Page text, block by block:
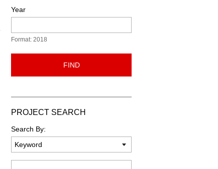
Year
Format: 2018
FIND
PROJECT SEARCH
Search By: